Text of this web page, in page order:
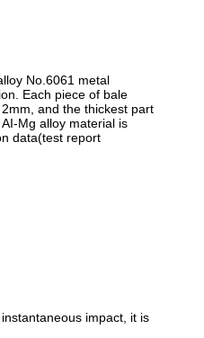
No.6061 metal
Each piece of bale
and the thickest part
Mg alloy material is
data(test report
impact, it is